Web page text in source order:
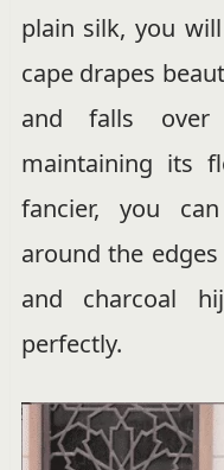
plain silk, you
cape drapes
and falls
maintaining its
fancier, you
around the
and charcoal
perfectly.